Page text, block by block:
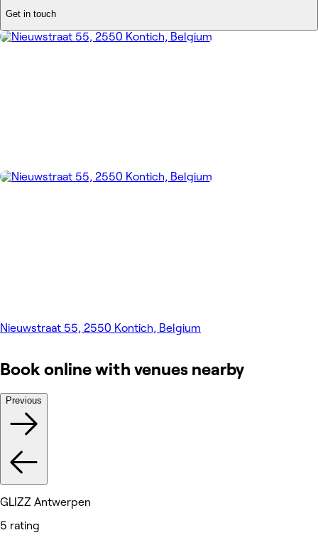
Get in touch
Nieuwstraat 55, 2550 Kontich, Belgium
Book online with venues nearby
Previous
GLIZZ Antwerpen
5 rating